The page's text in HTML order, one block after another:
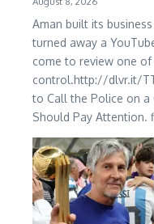
Aman built its
turned away a
come to review one
control.http://dlvr.it/
to Call the Police on a
Should Pay Attention.